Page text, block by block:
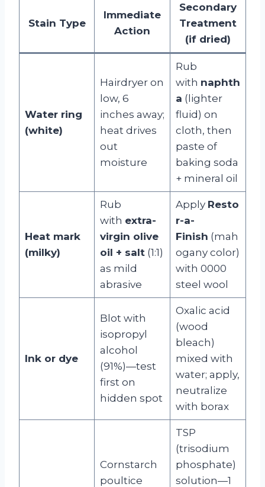
Stain Type
Immediate
Action
Secondary
Treatment
(if dried)
Water ring
(white)
Hairdryer on
low, 6
inches away;
heat drives
out
moisture
Rub
with naphth
a (lighter
fluid) on
cloth, then
paste of
baking soda
+ mineral oil
Heat mark
(milky)
Rub
with extra-
virgin olive
oil + salt(1:1)
as mild
abrasive
Apply Resto
r-a-
Finish (mah
ogany color)
with 0000
steel wool
Ink or dye
Blot with
isopropyl
alcohol
(91%)—test
first on
hidden spot
Oxalic acid
(wood
bleach)
mixed with
water; apply,
neutralize
with borax
Cornstarch
poultice
TSP
(trisodium
phosphate)
solution—1